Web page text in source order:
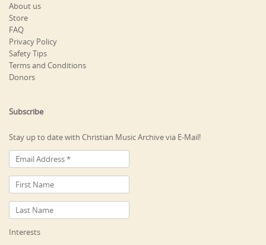
About us
Store
FAQ
Privacy Policy
Safety Tips
Terms and Conditions
Donors
Subscribe
Stay up to date with Christian Music Archive via E-Mail!
Interests